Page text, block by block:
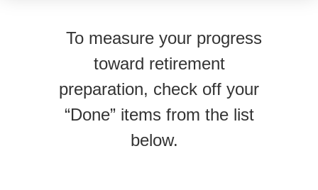
To measure your progress
toward retirement
preparation, check off your
“Done” items from the list
below.